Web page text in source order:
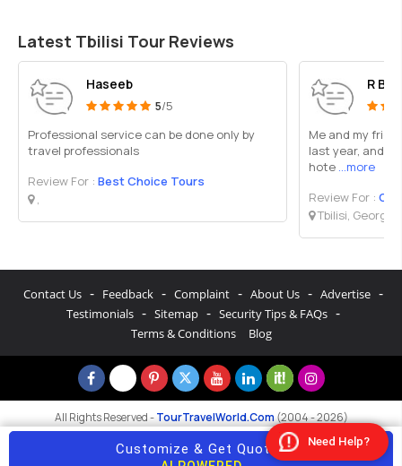
Latest Tbilisi Tour Reviews
Haseeb
5/5
Professional service can be done only by
travel professionals
Review For : Best Choice Tours
,
R B
Me and my
last year, and
hote
...more
Review For :
Tbilisi, Georgia
Contact Us - Feedback - Complaint - About Us - Advertise -
Testimonials - Sitemap - Security Tips & FAQs -
Terms & Conditions Blog
All Rights Reserved -TourTravelWorld.Com(2004 - 2026)
Customize & Get Quotes Need Help?